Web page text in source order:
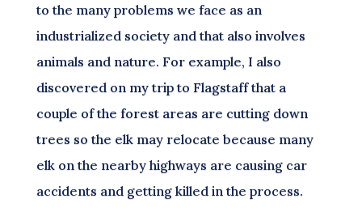
to the many problems we face as an
industrialized society and that also involves
animals and nature. For example, I also
discovered on my trip to Flagstaff that a
couple of the forest areas are cutting down
trees so the elk may relocate because many
elk on the nearby highways are causing car
accidents and getting killed in the process.